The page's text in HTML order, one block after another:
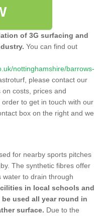
of 3G surfacing and
You can find out
nottinghamshire/barrows-
please contact our
costs, prices and
to get in touch with our
box on the right and we
for nearby sports pitches
The synthetic fibres offer
water to drain through
in local schools and
used all year round in
surface. Due to the